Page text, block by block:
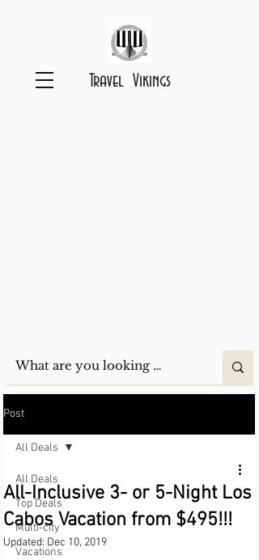
Travel Vikings
Post
All Deals
Top Deals
Multi-city
Vacations
All Deals
All-Inclusive 3- or 5-Night Los
Cabos Vacation from $495!!!
Updated: Dec 10, 2019